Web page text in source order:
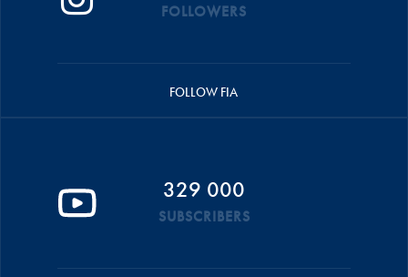
FOLLOWERS
FOLLOW FIA
329 000
SUBSCRIBERS